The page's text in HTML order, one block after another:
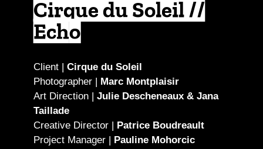
Cirque du Soleil //
Echo
Client | Cirque du Soleil
Photographer | Marc Montplaisir
Art Direction | Julie Descheneaux & Jana
Taillade
Creative Director | Patrice Boudreault
Project Manager | Pauline Mohorcic